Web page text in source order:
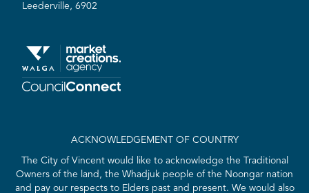
Leederville, 6902
ACKNOWLEDGEMENT OF COUNTRY
The City of Vincent would like to acknowledge the Traditional
Owners of the land, the Whadjuk people of the Noongar nation
and pay our respects to Elders past and present. We would also